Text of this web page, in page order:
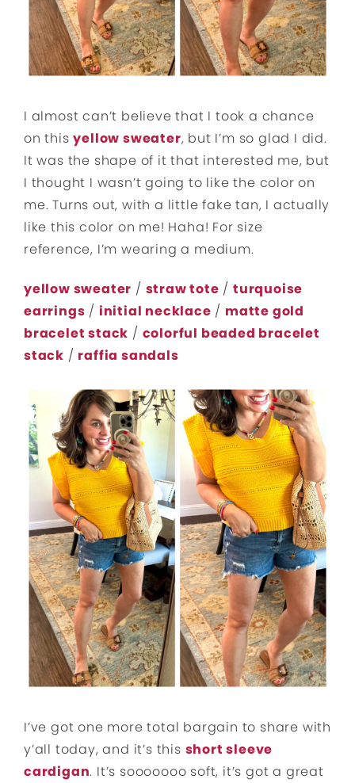
I almost can’t believe that I took a chance
on thisyellow sweater, but I’m so glad I did.
It was the shape of it that interested me, but
I thought I wasn’t going to like the color on
me. Turns out, with a little fake tan, I actually
like this color on me! Haha! For size
reference, I’m wearing a medium.
yellow sweater / straw tote /turquoise
earrings / initial necklace / matte gold
bracelet stack / colorful beaded bracelet
stack / raffia sandals
I’ve got one more total bargain to share with
y’all today, and it’s this short sleeve
cardigan. It’s sooooooo soft, it’s got a great